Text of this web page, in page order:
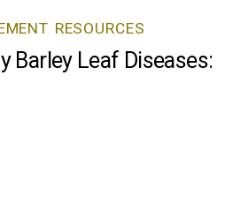
, RESOURCES
Barley Leaf Diseases: